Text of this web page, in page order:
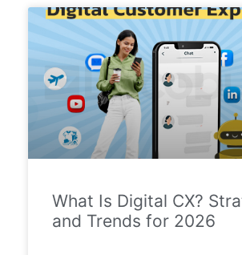
What Is Digital CX?
and Trends for 2026